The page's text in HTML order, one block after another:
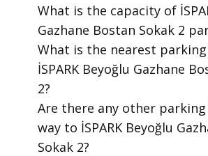
​What is the capacity of
Gazhane Bostan Sokak 2
​What is the nearest
İSPARK Beyoğlu Gazhane
2?
​Are there any other
way to İSPARK Beyoğlu
Sokak 2?